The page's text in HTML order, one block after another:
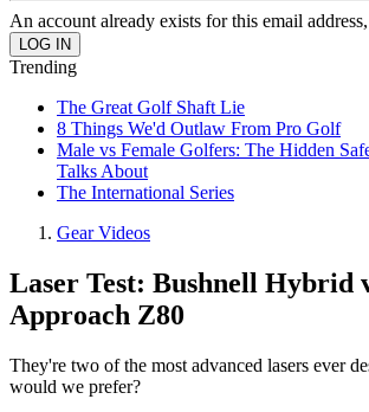
An account already exists for this email
Trending
The Great Golf Shaft Lie
8 Things We'd Outlaw From Pro Golf
Male vs Female Golfers: The Hidden
Talks About
The International Series
Gear Videos
Laser Test: Bushnell Hybrid
Approach Z80
They're two of the most advanced lasers ever
would we prefer?